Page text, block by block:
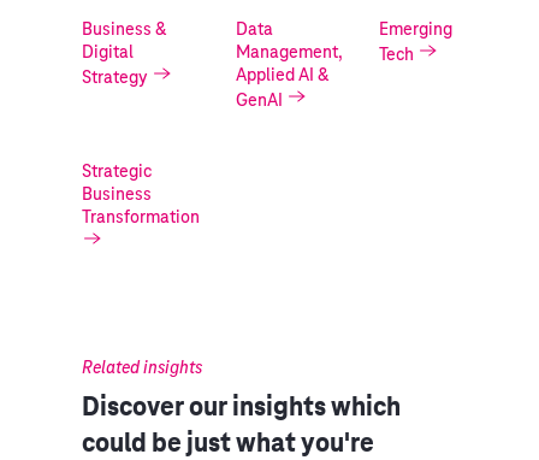
Business &
Digital
Strategy
Data
Management,
Applied AI &
GenAI
Emerging
Tech
Strategic
Business
Transformation
Related insights
Discover our insights which
could be just what you're